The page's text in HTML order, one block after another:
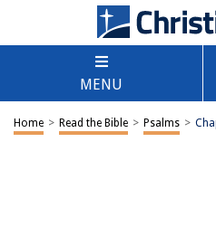
MENU
Home > Read the Bible > Psalms >